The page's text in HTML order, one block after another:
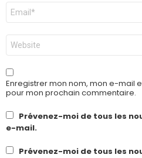
E-
mail
*
Site
web
Enregistrer mon nom, mon e-mail
pour mon prochain commentaire.
Prévenez-moi de tous les
e-mail.
Prévenez-moi de tous les